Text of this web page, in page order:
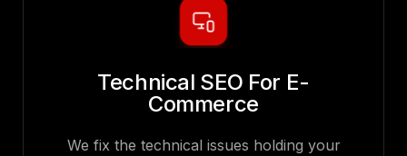
Technical SEO For E-
Commerce
We fix the technical issues holding your